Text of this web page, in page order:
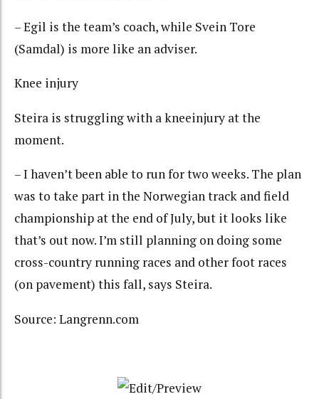
– Egil is the team’s coach, while Svein Tore
(Samdal) is more like an adviser.
Knee injury
Steira is struggling with a kneeinjury at the
moment.
– I haven’t been able to run for two weeks. The plan
was to take part in the Norwegian track and field
championship at the end of July, but it looks like
that’s out now. I’m still planning on doing some
cross-country running races and other foot races
(on pavement) this fall, says Steira.
Source: Langrenn.com